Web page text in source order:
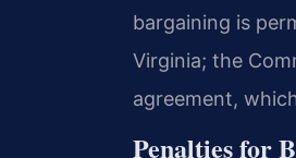
bargaining is
Virginia; the
agreement,
Penalties for